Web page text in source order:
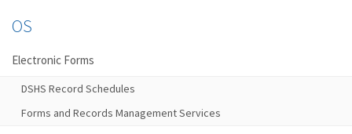
OS
Electronic Forms
DSHS Record Schedules
Forms and Records Management Services